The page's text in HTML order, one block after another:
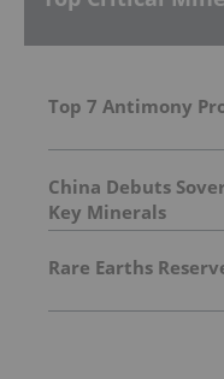
Top 7 Antimony
China Debuts
Key Minerals
Rare Earths